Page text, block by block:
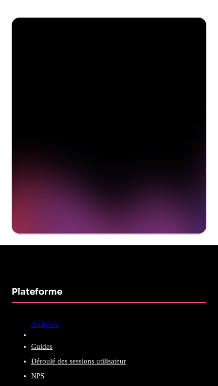
Plateforme
Analyses
Guides
Déroulé des sessions utilisateur
NPS